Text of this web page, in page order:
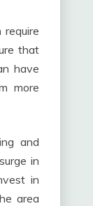
that
have
more
and
in
in
area